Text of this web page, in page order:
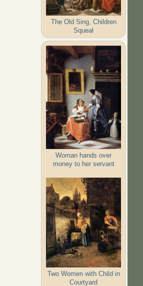
The Old Sing, Children
Squeal
Woman hands over
money to her servant
Two Women with Child in
Courtyard